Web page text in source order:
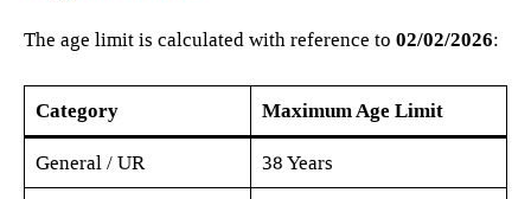
The age limit is calculated with reference to 02/02/2026:
Category Maximum Age Limit
General / UR 38 Years